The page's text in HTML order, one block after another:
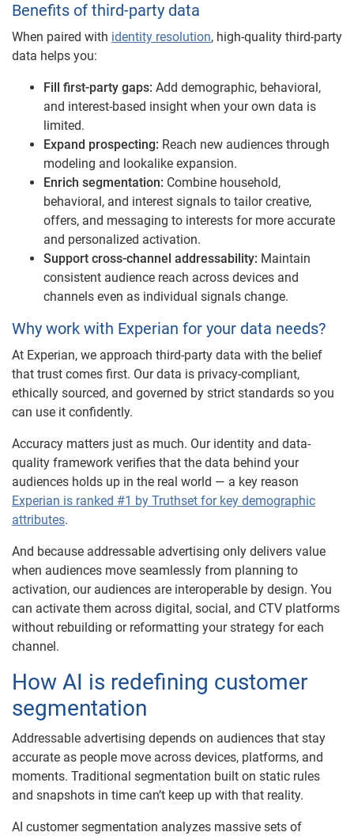
Benefits of third-party data
When paired with identity resolution, high-quality third-party
data helps you:
Fill first-party gaps: Add demographic, behavioral,
and interest-based insight when your own data is
limited.
Expand prospecting: Reach new audiences through
modeling and lookalike expansion.
Enrich segmentation: Combine household,
behavioral, and interest signals to tailor creative,
offers, and messaging to interests for more accurate
and personalized activation.
Support cross-channel addressability: Maintain
consistent audience reach across devices and
channels even as individual signals change.
Why work with Experian for your data needs?
At Experian, we approach third-party data with the belief
that trust comes first. Our data is privacy-compliant,
ethically sourced, and governed by strict standards so you
can use it confidently.
Accuracy matters just as much. Our identity and data-
quality framework verifies that the data behind your
audiences holds up in the real world — a key reason
Experian is ranked #1 by Truthset for key demographic
attributes.
And because addressable advertising only delivers value
when audiences move seamlessly from planning to
activation, our audiences are interoperable by design. You
can activate them across digital, social, and CTV platforms
without rebuilding or reformatting your strategy for each
channel.
How AI is redefining customer
segmentation
Addressable advertising depends on audiences that stay
accurate as people move across devices, platforms, and
moments. Traditional segmentation built on static rules
and snapshots in time can’t keep up with that reality.
AI customer segmentation analyzes massive sets of